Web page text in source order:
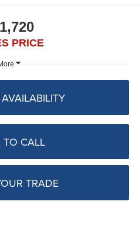
PRICE
TO CALL
TRADE